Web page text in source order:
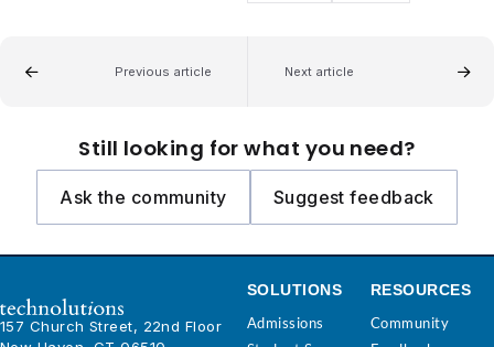
Previous article Next article
Still looking for what you need?
Ask the community Suggest feedback
157 Church Street, 22nd Floor
SOLUTIONS
Admissions
RESOURCES
Community